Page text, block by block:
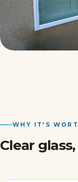
WHY IT'S
Clear